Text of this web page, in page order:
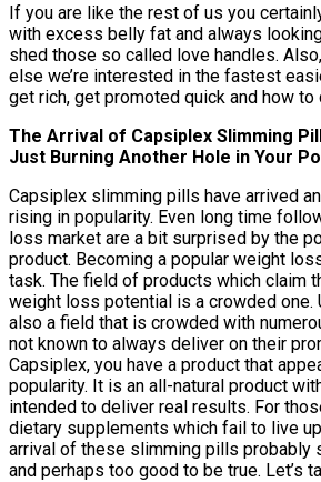
If you are like the rest of us you
with excess belly fat and always
shed those so called love handles.
else we’re interested in the fastest
get rich, get promoted quick and how
The Arrival of Capsiplex Slimming
Just Burning Another Hole in Your
Capsiplex slimming pills have arrived
rising in popularity. Even long time
loss market are a bit surprised by the
product. Becoming a popular weight
task. The field of products which claim
weight loss potential is a crowded one.
also a field that is crowded with
not known to always deliver on their
Capsiplex, you have a product that
popularity. It is an all-natural product
intended to deliver real results. For
dietary supplements which fail to live
arrival of these slimming pills probably
and perhaps too good to be true. Let’s